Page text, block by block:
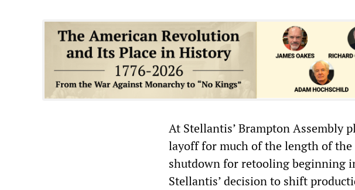
At Stellantis’ Brampton Assembly
layoff for much of the length of
shutdown for retooling beginning
Stellantis’ decision to shift